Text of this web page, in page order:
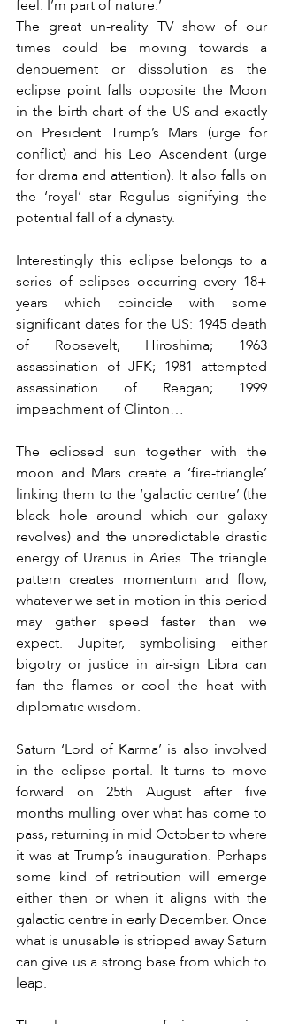
feel. I’m part of nature.’
The great un-reality TV show of our
times could be moving towards a
denouement or dissolution as the
eclipse point falls opposite the Moon
in the birth chart of the US and exactly
on President Trump’s Mars (urge for
conflict) and his Leo Ascendent (urge
for drama and attention). It also falls on
the ‘royal’ star Regulus signifying the
potential fall of a dynasty.
Interestingly this eclipse belongs to a
series of eclipses occurring every 18+
years which coincide with some
significant dates for the US: 1945 death
of Roosevelt, Hiroshima; 1963
assassination of JFK; 1981 attempted
assassination of Reagan; 1999
impeachment of Clinton…
The eclipsed sun together with the
moon and Mars create a ‘fire-triangle’
linking them to the ‘galactic centre’ (the
black hole around which our galaxy
revolves) and the unpredictable drastic
energy of Uranus in Aries. The triangle
pattern creates momentum and flow;
whatever we set in motion in this period
may gather speed faster than we
expect. Jupiter, symbolising either
bigotry or justice in air-sign Libra can
fan the flames or cool the heat with
diplomatic wisdom.
Saturn ‘Lord of Karma’ is also involved
in the eclipse portal. It turns to move
forward on 25th August after five
months mulling over what has come to
pass, returning in mid October to where
it was at Trump’s inauguration. Perhaps
some kind of retribution will emerge
either then or when it aligns with the
galactic centre in early December. Once
what is unusable is stripped away Saturn
can give us a strong base from which to
leap.